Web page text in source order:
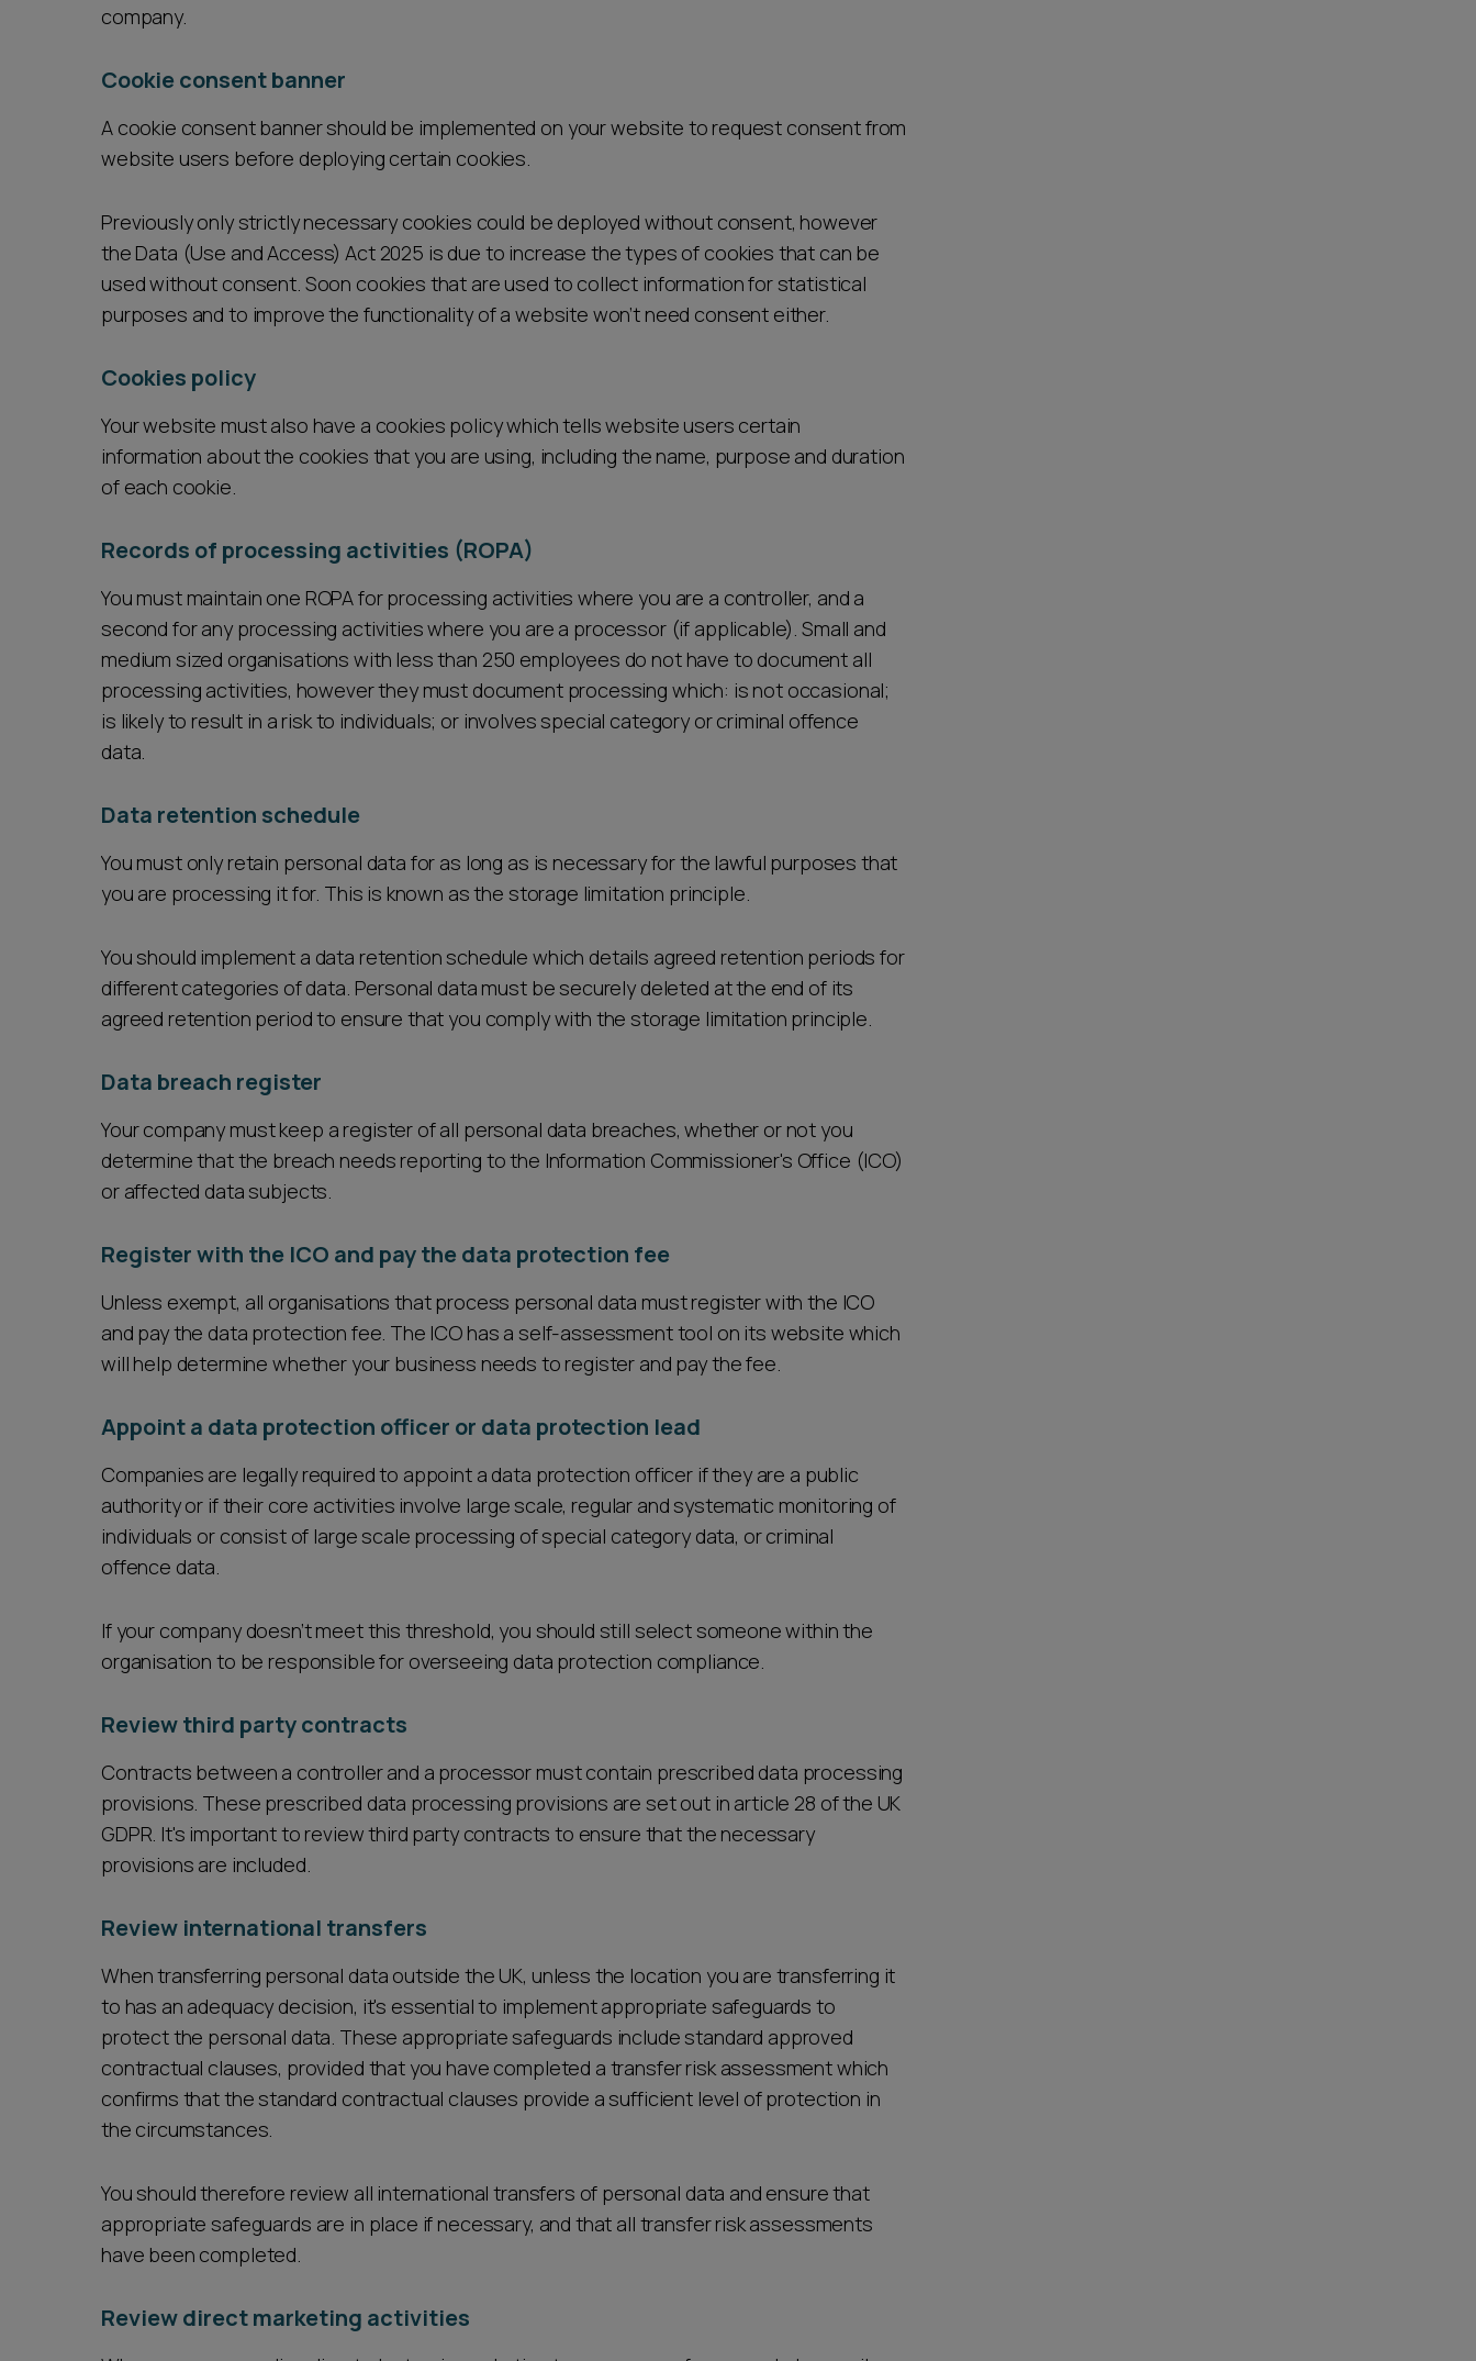
company.
Cookie consent banner
A cookie consent banner should be implemented on your website to request consent from
website users before deploying certain cookies.
Previously only strictly necessary cookies could be deployed without consent, however
the Data (Use and Access) Act 2025 is due to increase the types of cookies that can be
used without consent. Soon cookies that are used to collect information for statistical
purposes and to improve the functionality of a website won’t need consent either.
Cookies policy
Your website must also have a cookies policy which tells website users certain
information about the cookies that you are using, including the name, purpose and duration
of each cookie.
Records of processing activities (ROPA)
You must maintain one ROPA for processing activities where you are a controller, and a
second for any processing activities where you are a processor (if applicable). Small and
medium sized organisations with less than 250 employees do not have to document all
processing activities, however they must document processing which: is not occasional;
is likely to result in a risk to individuals; or involves special category or criminal offence
data.
Data retention schedule
You must only retain personal data for as long as is necessary for the lawful purposes that
you are processing it for. This is known as the storage limitation principle.
You should implement a data retention schedule which details agreed retention periods for
different categories of data. Personal data must be securely deleted at the end of its
agreed retention period to ensure that you comply with the storage limitation principle.
Data breach register
Your company must keep a register of all personal data breaches, whether or not you
determine that the breach needs reporting to the Information Commissioner's Office (ICO)
or affected data subjects.
Register with the ICO and pay the data protection fee
Unless exempt, all organisations that process personal data must register with the ICO
and pay the data protection fee. The ICO has a self-assessment tool on its website which
will help determine whether your business needs to register and pay the fee.
Appoint a data protection officer or data protection lead
Companies are legally required to appoint a data protection officer if they are a public
authority or if their core activities involve large scale, regular and systematic monitoring of
individuals or consist of large scale processing of special category data, or criminal
offence data.
If your company doesn’t meet this threshold, you should still select someone within the
organisation to be responsible for overseeing data protection compliance.
Review third party contracts
Contracts between a controller and a processor must contain prescribed data processing
provisions. These prescribed data processing provisions are set out in article 28 of the UK
GDPR. It's important to review third party contracts to ensure that the necessary
provisions are included.
Review international transfers
When transferring personal data outside the UK, unless the location you are transferring it
to has an adequacy decision, it's essential to implement appropriate safeguards to
protect the personal data. These appropriate safeguards include standard approved
contractual clauses, provided that you have completed a transfer risk assessment which
confirms that the standard contractual clauses provide a sufficient level of protection in
the circumstances.
You should therefore review all international transfers of personal data and ensure that
appropriate safeguards are in place if necessary, and that all transfer risk assessments
have been completed.
Review direct marketing activities